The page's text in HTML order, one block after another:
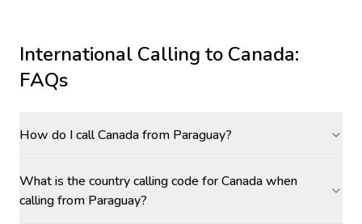
International Calling to Canada:
FAQs
How do I call Canada from Paraguay?
What is the country calling code for Canada when
calling from Paraguay?